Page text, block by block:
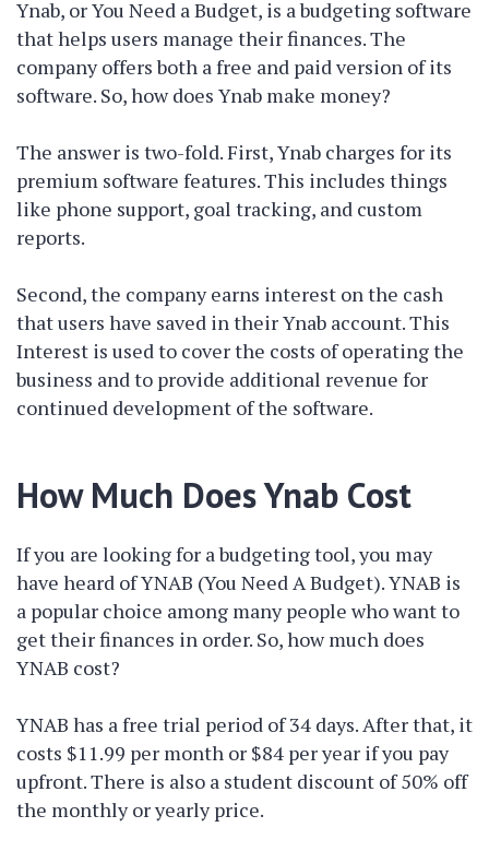
Ynab, or You Need a Budget, is a budgeting software
that helps users manage their finances. The
company offers both a free and paid version of its
software. So, how does Ynab make money?
The answer is two-fold. First, Ynab charges for its
premium software features. This includes things
like phone support, goal tracking, and custom
reports.
Second, the company earns interest on the cash
that users have saved in their Ynab account. This
Interest is used to cover the costs of operating the
business and to provide additional revenue for
continued development of the software.
How Much Does Ynab Cost
If you are looking for a budgeting tool, you may
have heard of YNAB (You Need A Budget). YNAB is
a popular choice among many people who want to
get their finances in order. So, how much does
YNAB cost?
YNAB has a free trial period of 34 days. After that, it
costs $11.99 per month or $84 per year if you pay
upfront. There is also a student discount of 50% off
the monthly or yearly price.